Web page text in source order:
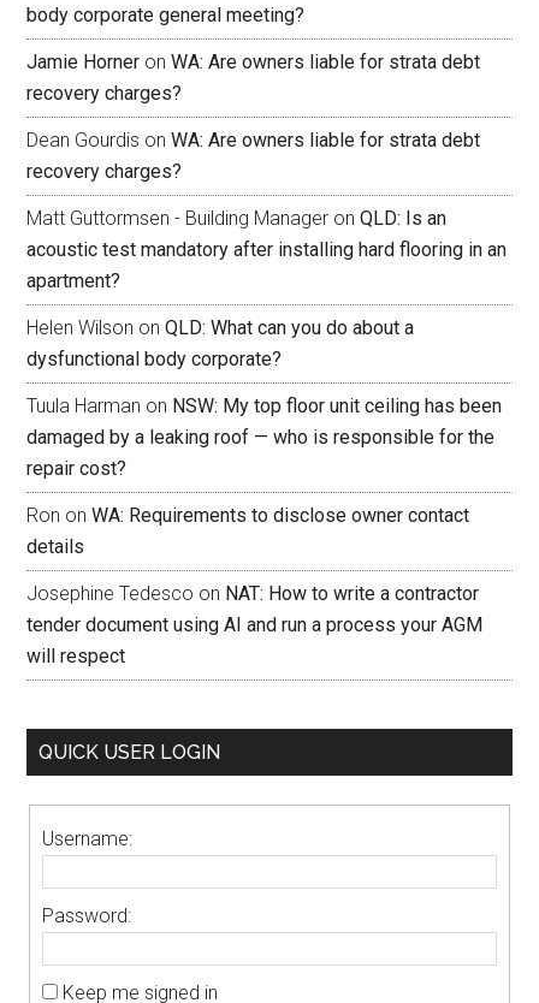
body corporate general meeting?
Jamie Horner onWA: Are owners liable for strata debt
recovery charges?
Dean Gourdis onWA: Are owners liable for strata debt
recovery charges?
Matt Guttormsen - Building Manager onQLD: Is an
acoustic test mandatory after installing hard flooring in an
apartment?
Helen Wilson onQLD: What can you do about a
dysfunctional body corporate?
Tuula Harman on NSW: My top floor unit ceiling has been
damaged by a leaking roof — who is responsible for the
repair cost?
Ron onWA: Requirements to disclose owner contact
details
Josephine Tedesco on NAT: How to write a contractor
tender document using AI and run a process your AGM
will respect
QUICK USER LOGIN
Username:
Password:
Keep me signed in